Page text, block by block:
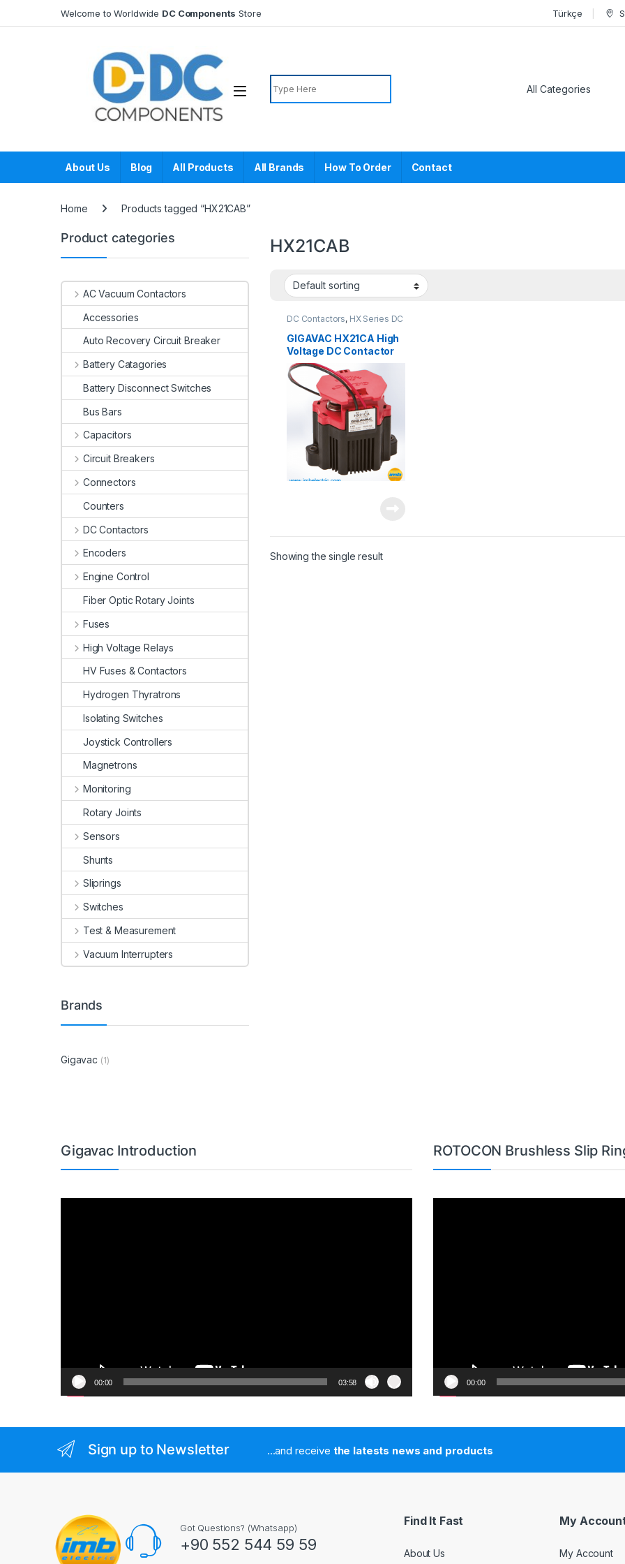
Welcome to Worldwide DC Components Store Türkçe
Search for:
About Us Blog All Products All Brands How To Order Contact
Home Products tagged “HX21CAB”
HX21CAB
DC Contactors, HX Series DC
GIGAVAC HX21CA High
Voltage DC Contactor
Showing the single result
Product categories
AC Vacuum Contactors
Accessories
Auto Recovery Circuit Breaker
Battery Catagories
Battery Disconnect Switches
Bus Bars
Capacitors
Circuit Breakers
Connectors
Counters
DC Contactors
Encoders
Engine Control
Fiber Optic Rotary Joints
Fuses
High Voltage Relays
HV Fuses & Contactors
Hydrogen Thyratrons
Isolating Switches
Joystick Controllers
Magnetrons
Monitoring
Rotary Joints
Sensors
Shunts
Sliprings
Switches
Test & Measurement
Vacuum Interrupters
Brands
Gigavac (1)
Gigavac Introduction
00:00 03:58
ROTOCON Brushless Slip
00:00
Sign up to Newsletter ...and receive the latests news and products
Got Questions? (Whatsapp)
+90 552 544 59 59
Find It Fast
About Us
My
My Account